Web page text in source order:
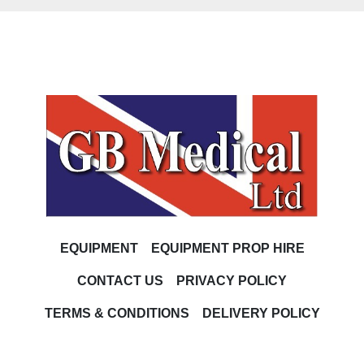
EQUIPMENT EQUIPMENT PROP HIRE
CONTACT US PRIVACY POLICY
TERMS & CONDITIONS DELIVERY POLICY